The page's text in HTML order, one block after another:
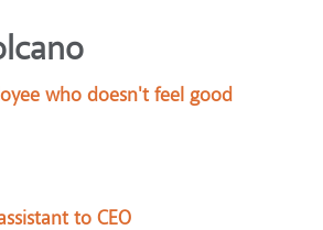
who doesn't feel good
to CEO